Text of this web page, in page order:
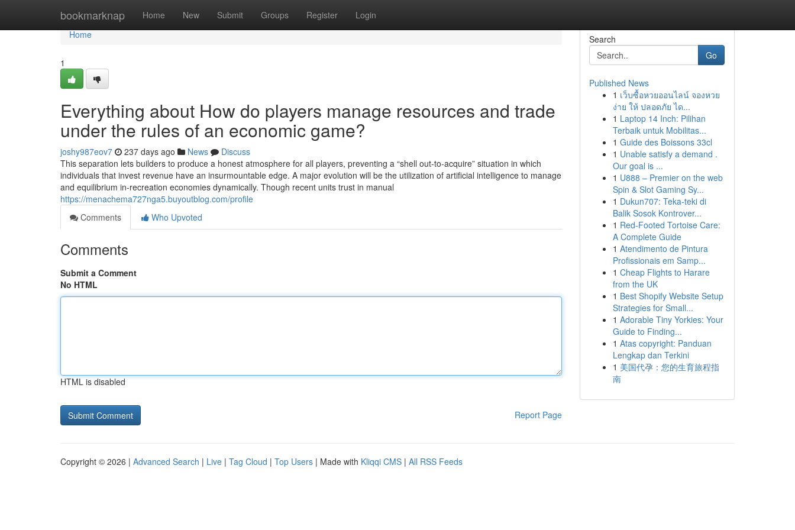
bookmarknap Home New Submit Groups Register Login
Home
Home
1
Everything about How do players manage resources and trade
under the rules of an economic game?
joshy987eov7 237 days ago News
Discuss
This separation lets builders to produce a honest atmosphere for all players, preventing a “shell out-to-acquire” situation in which
individuals that invest revenue have an insurmountable edge. A major evolution will be the utilization of artificial intelligence to manage
and equilibrium in-recreation economies dynamically. Though recent units trust in manual
https://menachema727nga5.buyoutblog.com/profile
Comments
Who Upvoted
Comments
Submit a Comment
No HTML
HTML is disabled
Report Page
Search
Go
Published News
1 เว็บซื้อหวยออนไลน์ จองหวย
ง่าย ให้ ปลอดภัย ได...
1 Laptop 14 Inch: Pilihan
Terbaik untuk Mobilitas...
1 Guide des Boissons 33cl
1 Unable satisfy a demand .
Our goal is ...
1 U888 – Premier on the web
Spin & Slot Gaming Sy...
1 Dukun707: Teka-teki di
Balik Sosok Kontrover...
1 Red-Footed Tortoise Care:
A Complete Guide
1 Atendimento de Pintura
Profissionais em Samp...
1 Cheap Flights to Harare
from the UK
1 Best Shopify Website Setup
Strategies for Small...
1 Adorable Tiny Yorkies: Your
Guide to Finding...
1 Atas copyright: Panduan
Lengkap dan Terkini
1 美国代孕：您的生育旅程指
南
Copyright © 2026 | Advanced Search | Live | Tag Cloud | Top Users | Made with Kliqqi CMS | All RSS Feeds